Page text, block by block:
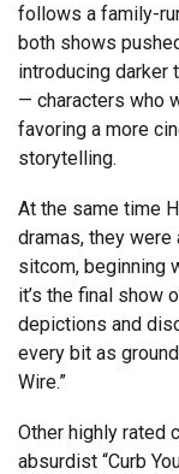
follows a family-
both shows
introducing
— characters who
favoring a more
storytelling.
At the same time
dramas, they
sitcom, beginning
it’s the final show
depictions and
every bit as
Wire.”
Other highly rated
absurdist “Curb